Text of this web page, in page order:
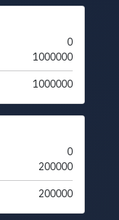
0
1000000
1000000
0
200000
200000